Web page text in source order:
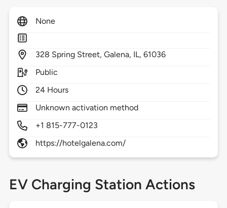
None
328 Spring Street,Galena, IL,61036
Public
24 Hours
Unknown activation method
+1 815-777-0123
https://hotelgalena.com/
EV Charging Station Actions